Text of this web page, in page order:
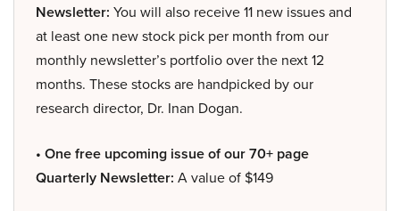
Newsletter: You will also receive 11 new issues and
at least one new stock pick per month from our
monthly newsletter’s portfolio over the next 12
months. These stocks are handpicked by our
research director, Dr. Inan Dogan.
• One free upcoming issue of our 70+ page
Quarterly Newsletter: A value of $149